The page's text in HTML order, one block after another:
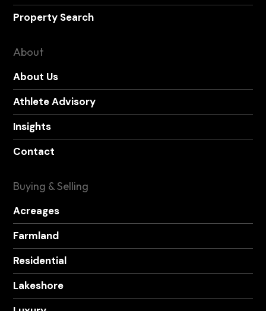
Property Search
About
About Us
Athlete Advisory
Insights
Contact
Buying & Selling
Acreages
Farmland
Residential
Lakeshore